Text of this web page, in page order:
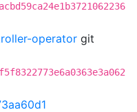
operator git